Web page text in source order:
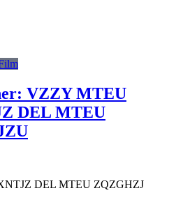
: VZZY MTEU
DEL MTEU
DEL MTEU ZQZGHZJ